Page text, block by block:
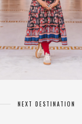
NEXT DESTINATION